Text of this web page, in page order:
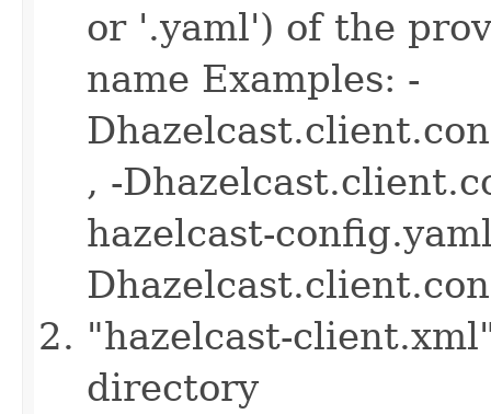
or '.yaml') of the
name Examples: -
, -
hazelcast-
"hazelcast-
directory